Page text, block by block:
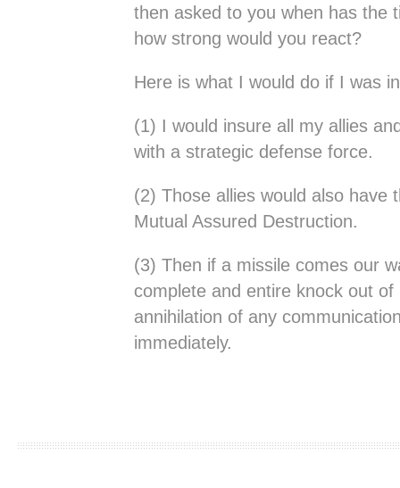
then asked to you when has the
how strong would you react?
Here is what I would do if I was
(1) I would insure all my allies
with a strategic defense force.
(2) Those allies would also have
Mutual Assured Destruction.
(3) Then if a missile comes our
complete and entire knock out
annihilation of any
immediately.